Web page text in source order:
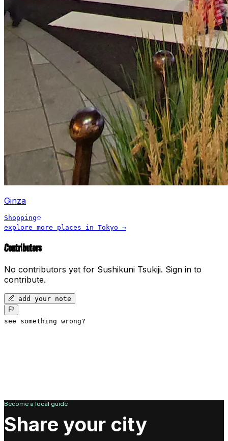
Ginza
Shopping
explore more places in Tokyo →
Contributors
No contributors yet for Sushikuni Tsukiji. Sign in to
contribute.
add your note
see something wrong?
Become a local guide
Share your city